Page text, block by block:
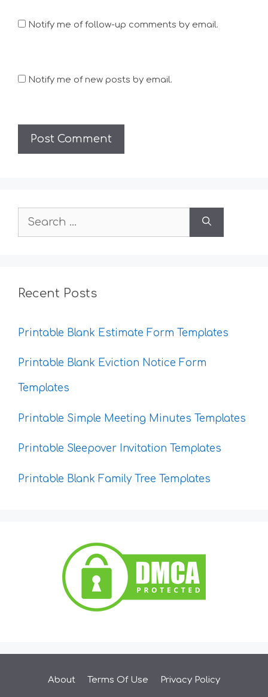
Notify me of follow-up comments by email.
Notify me of new posts by email.
Search
Recent Posts
Printable Blank Estimate Form Templates
Printable Blank Eviction Notice Form
Templates
Printable Simple Meeting Minutes Templates
Printable Sleepover Invitation Templates
Printable Blank Family Tree Templates
About Terms Of Use Privacy Policy